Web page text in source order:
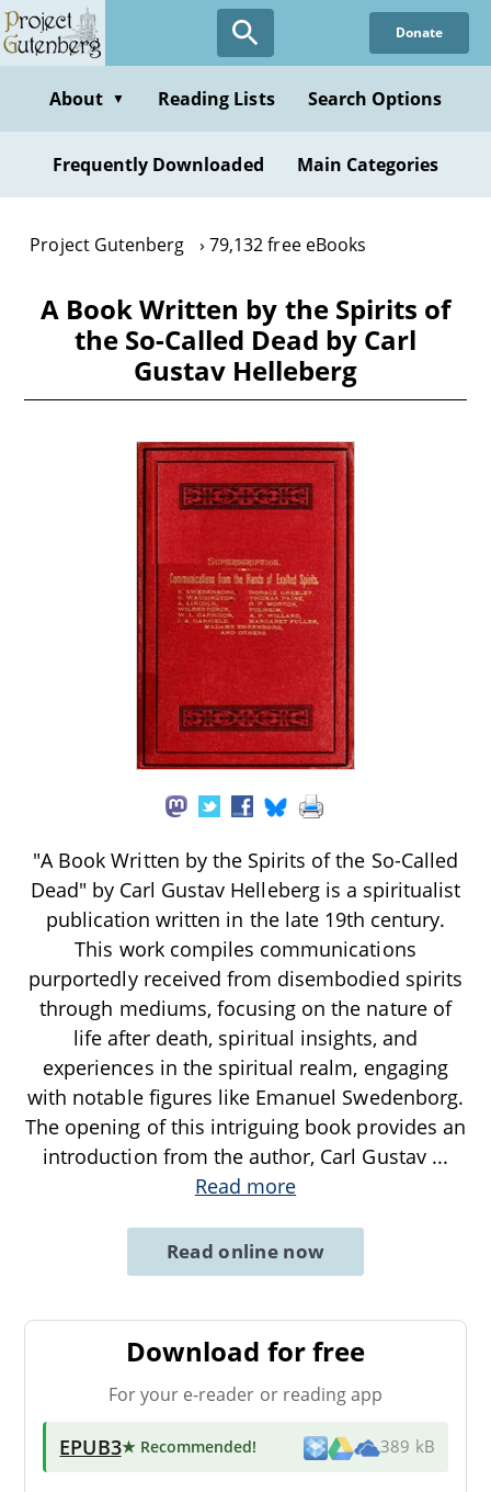
Skip
to
content
Donate
About ▼ Reading Lists Search Options
Frequently Downloaded Main Categories
Project Gutenberg 79,132 free eBooks
A Book Written by the Spirits of
the So-Called Dead by Carl
Gustav Helleberg
"A Book Written by the Spirits of the So-Called
Dead" by Carl Gustav Helleberg is a spiritualist
publication written in the late 19th century.
This work compiles communications
purportedly received from disembodied spirits
through mediums, focusing on the nature of
life after death, spiritual insights, and
experiences in the spiritual realm, engaging
with notable figures like Emanuel Swedenborg.
The opening of this intriguing book provides an
introduction from the author, Carl Gustav ...
Read more
Read online now
Download for free
For your e-reader or reading app
EPUB3★ Recommended! 389 kB